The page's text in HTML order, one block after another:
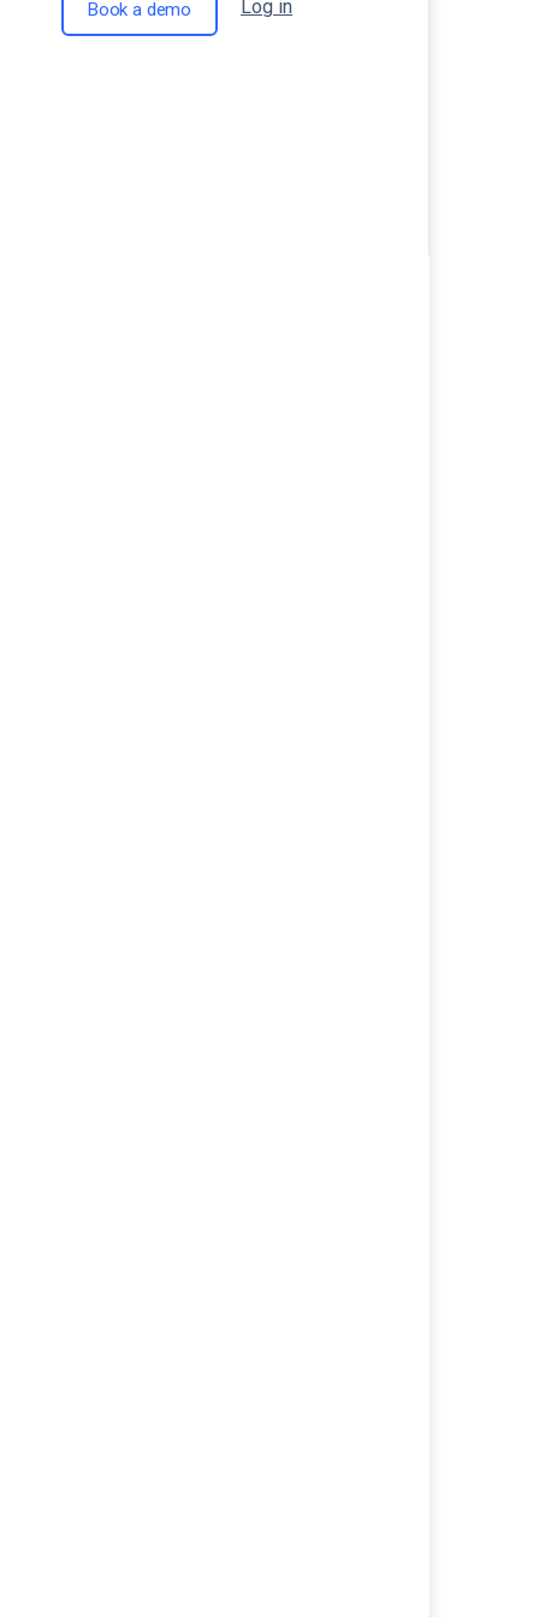
Book a demo Log in